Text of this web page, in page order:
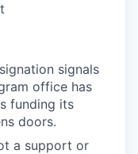
signals
office has
funding its
doors.
a support or